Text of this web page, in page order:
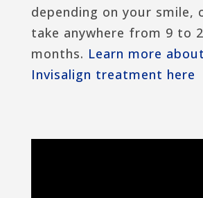
depending on your smile,
take anywhere from 9 to
months. Learn more about
Invisalign treatment here